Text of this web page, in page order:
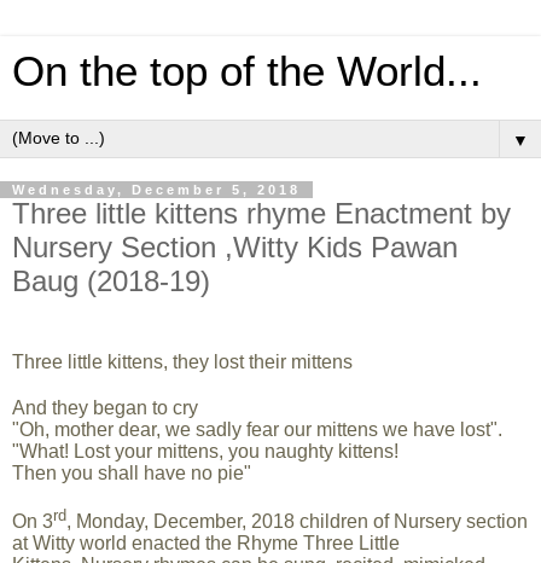
On the top of the World...
▼
Wednesday, December 5, 2018
Three little kittens rhyme Enactment by
Nursery Section ,Witty Kids Pawan
Baug (2018-19)
Three little kittens, they lost their mittens
And they began to cry
"Oh, mother dear, we sadly fear our mittens we have lost".
"What! Lost your mittens, you naughty kittens!
Then you shall have no pie"
On 3rd, Monday, December, 2018 children of Nursery section
at Witty world enacted the Rhyme Three Little